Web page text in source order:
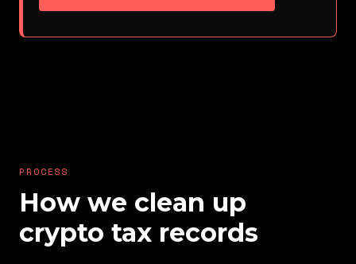
PROCESS
How we clean up
crypto tax records